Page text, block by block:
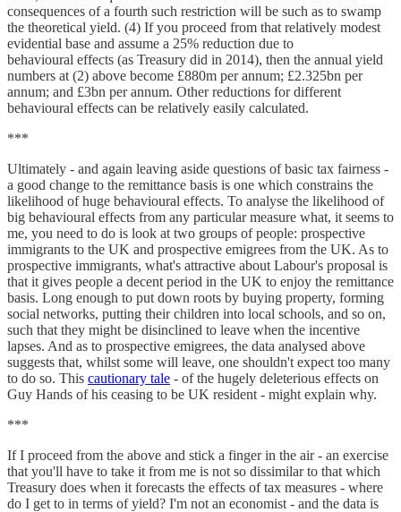
consequences of a fourth such restriction will be such as to swamp
the theoretical yield. (4) If you proceed from that relatively modest
evidential base and assume a 25% reduction due to
behavioural effects (as Treasury did in 2014), then the annual yield
numbers at (2) above become £880m per annum; £2.325bn per
annum; and £3bn per annum. Other reductions for different
behavioural effects can be relatively easily calculated.
***
Ultimately - and again leaving aside questions of basic tax fairness -
a good change to the remittance basis is one which constrains the
likelihood of huge behavioural effects. To analyse the likelihood of
big behavioural effects from any particular measure what, it seems to
me, you need to do is look at two groups of people: prospective
immigrants to the UK and prospective emigrees from the UK. As to
prospective immigrants, what's attractive about Labour's proposal is
that it gives people a decent period in the UK to enjoy the remittance
basis. Long enough to put down roots by buying property, forming
social networks, putting their children into local schools, and so on,
such that they might be disinclined to leave when the incentive
lapses. And as to prospective emigrees, the data analysed above
suggests that, whilst some will leave, one shouldn't expect too many
to do so. This cautionary tale - of the hugely deleterious effects on
Guy Hands of his ceasing to be UK resident - might explain why.
***
If I proceed from the above and stick a finger in the air - an exercise
that you'll have to take it from me is not so dissimilar to that which
Treasury does when it forecasts the effects of tax measures - where
do I get to in terms of yield? I'm not an economist - and the data is